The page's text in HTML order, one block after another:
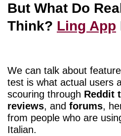
But What Do
Think? Ling App
We can talk about
test is what actual users
scouring through Reddit
reviews, and forums,
from people who are
Italian.